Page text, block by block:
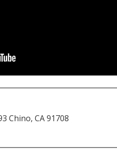
Chino, CA 91708